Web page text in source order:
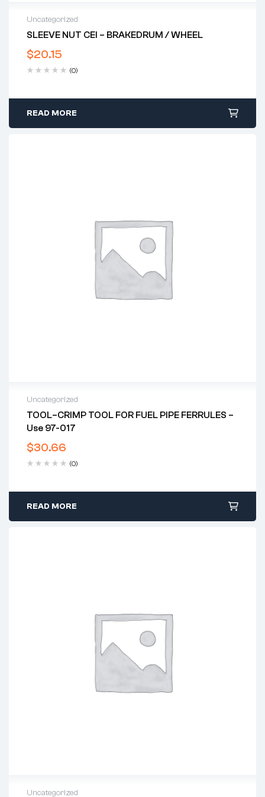
Uncategorized
SLEEVE NUT CEI – BRAKEDRUM / WHEEL
$20.15
(0)
READ MORE
Uncategorized
TOOL–CRIMP TOOL FOR FUEL PIPE FERRULES –
Use 97-017
$30.66
(0)
READ MORE
Uncategorized